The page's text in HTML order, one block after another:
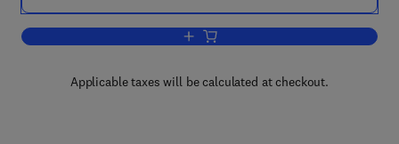
Add to cart, Principles of Transistor
Applicable taxes will be calculated at checkout.